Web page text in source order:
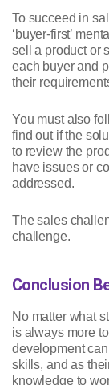
To succeed in
‘buyer-first’
sell a product or
each buyer and
their
You must also
find out if the
to review the
have issues or
addressed.
The sales
challenge.
Conclusion
No matter what
is always more
development
skills, and as
knowledge to